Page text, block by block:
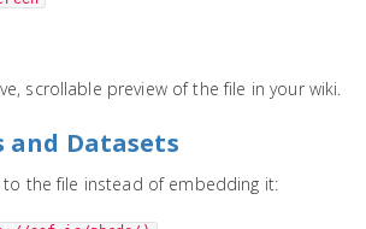
scrollable preview of the file in your wiki.
and Datasets
the file instead of embedding it: